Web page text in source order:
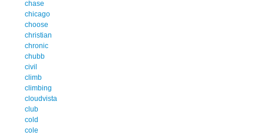
chase
chicago
choose
christian
chronic
chubb
civil
climb
climbing
cloudvista
club
cold
cole